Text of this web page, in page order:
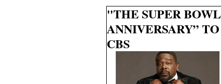
"THE SUPER
ANNIVERSARY”
CBS